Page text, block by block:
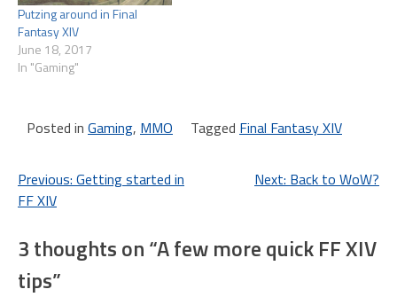
Putzing around in Final
Fantasy XIV
June 18, 2017
In "Gaming"
Posted in Gaming, MMO Tagged Final Fantasy XIV
Post
navigation
Previous: Getting started in
FF XIV
Next: Back to WoW?
3 thoughts on “A few more quick FF XIV
tips”